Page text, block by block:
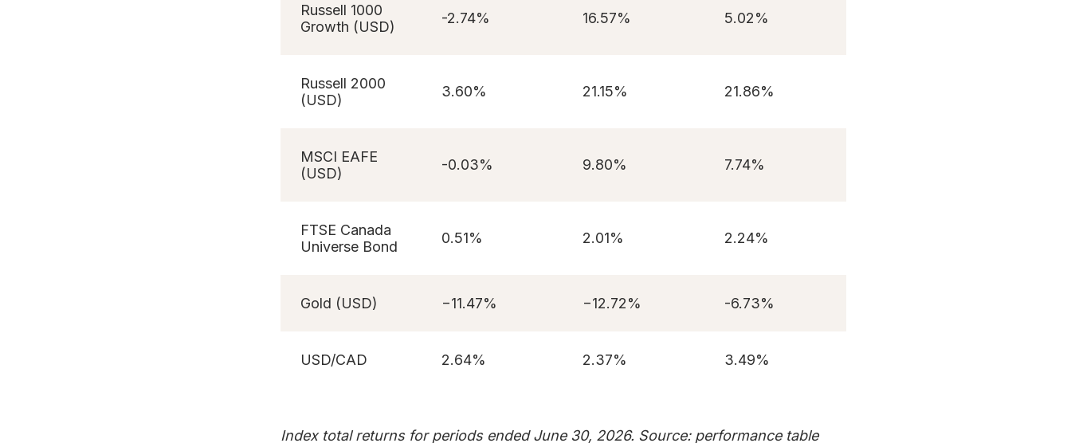
Russell 1000
Growth (USD)
-2.74% 16.57% 5.02%
Russell 2000
(USD)
3.60% 21.15% 21.86%
MSCI EAFE
(USD)
-0.03% 9.80% 7.74%
FTSE Canada
Universe Bond
0.51% 2.01% 2.24%
Gold (USD) −11.47% −12.72% -6.73%
USD/CAD 2.64% 2.37% 3.49%
Index total returns for periods ended June 30, 2026. Source: performance table